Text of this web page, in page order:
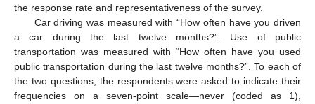
the response rate and representativeness of the survey.
Car driving was measured with “How often have you driven
a car during the last twelve months?”. Use of public
transportation was measured with “How often have you used
public transportation during the last twelve months?”. To each of
the two questions, the respondents were asked to indicate their
frequencies on a seven-point scale—never (coded as 1),